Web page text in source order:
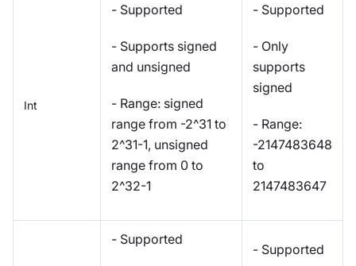
Int
- Supported
- Supports signed
and unsigned
- Range: signed
range from -2^31 to
2^31-1, unsigned
range from 0 to
2^32-1
- Supported
- Only
supports
signed
- Range:
-2147483648
to
2147483647
- Supported
- Supported